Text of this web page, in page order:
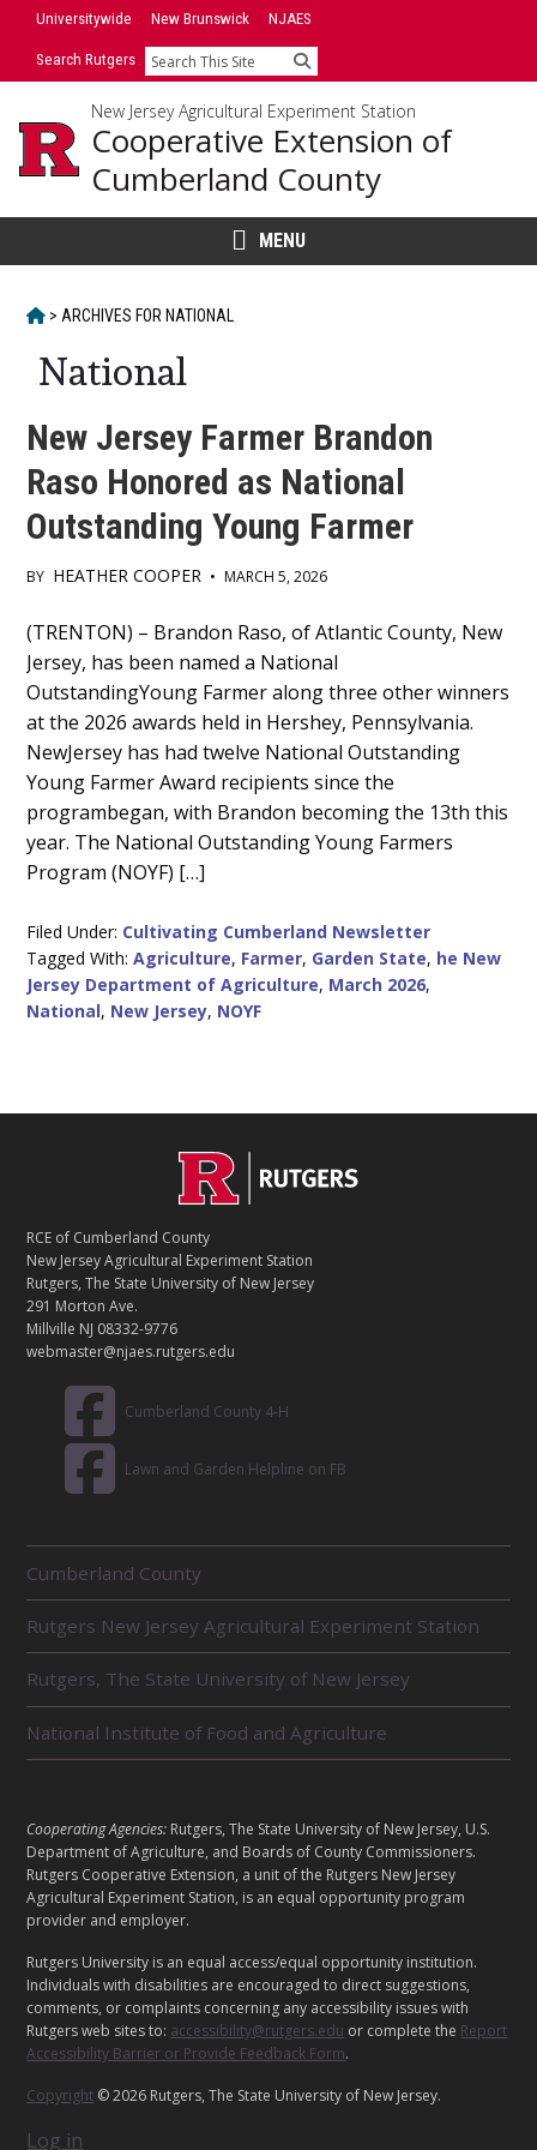
SkipUniversitywide New Brunswick NJAES
Search Rutgers Search
New Jersey Agricultural Experiment Station
Cooperative Extension of
Cumberland County
MENU
HOME
> ARCHIVES FOR NATIONAL
National
New Jersey Farmer Brandon
Raso Honored as National
Outstanding Young Farmer
BY HEATHER COOPER • MARCH 5, 2026
Main
Content
(TRENTON) – Brandon Raso, of Atlantic County, New
Jersey, has been named a National
OutstandingYoung Farmer along three other winners
at the 2026 awards held in Hershey, Pennsylvania.
NewJersey has had twelve National Outstanding
Young Farmer Award recipients since the
programbegan, with Brandon becoming the 13th this
year. The National Outstanding Young Farmers
Program (NOYF) […]
Filed Under: Cultivating Cumberland Newsletter
Tagged With:Agriculture, Farmer, Garden State, he New
Jersey Department of Agriculture, March 2026,
National, New Jersey, NOYF
T
A
C
T
RCE of Cumberland County
New Jersey Agricultural Experiment Station
Rutgers, The State University of New Jersey
291 Morton Ave.
Millville NJ 08332-9776
webmaster@njaes.rutgers.edu
Cumberland County 4-H
Lawn and Garden Helpline on FB
E
L
A
T
E
U
S
Cumberland County
Rutgers New Jersey Agricultural Experiment Station
Rutgers, The State University of New Jersey
National Institute of Food and Agriculture
L
E
G
A
L
Cooperating Agencies: Rutgers, The State University of New Jersey, U.S.
Department of Agriculture, and Boards of County Commissioners.
Rutgers Cooperative Extension, a unit of the Rutgers New Jersey
Agricultural Experiment Station, is an equal opportunity program
provider and employer.
Rutgers University is an equal access/equal opportunity institution.
Individuals with disabilities are encouraged to direct suggestions,
comments, or complaints concerning any accessibility issues with
Rutgers web sites to: accessibility@rutgers.edu or complete the Report
Accessibility Barrier or Provide Feedback Form.
Copyright © 2026 Rutgers, The State University of New Jersey.
Log in